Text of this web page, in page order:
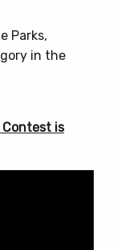
Parks,
in the
is